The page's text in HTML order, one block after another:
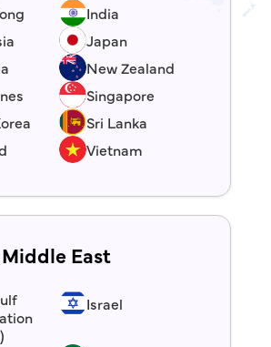
India
Japan
New Zealand
Singapore
Sri Lanka
Vietnam
East
Israel